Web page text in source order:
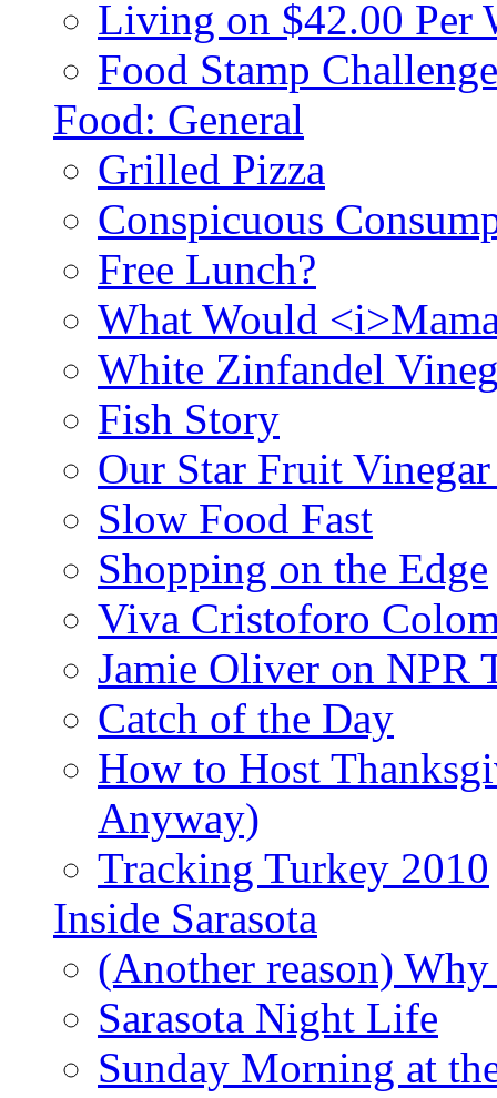
Living on $42.00 Per
Food Stamp
Food: General
Grilled Pizza
Conspicuous
Free Lunch?
What Would
White Zinfandel
Fish Story
Our Star Fruit
Slow Food Fast
Shopping on the Edge
Viva Cristoforo
Jamie Oliver on NPR
Catch of the Day
How to Host
Anyway)
Tracking Turkey 2010
Inside Sarasota
(Another reason)
Sarasota Night Life
Sunday Morning at